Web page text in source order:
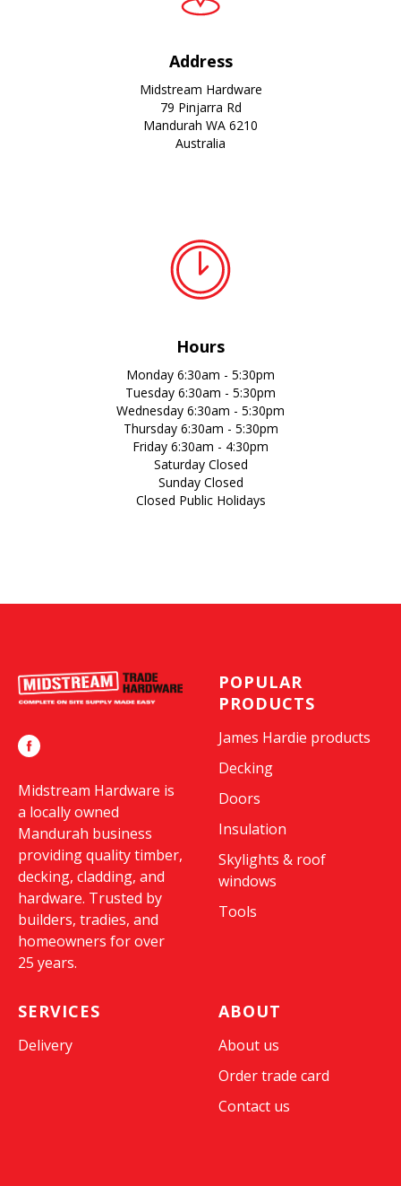
Address
Midstream Hardware
79 Pinjarra Rd
Mandurah WA 6210
Australia
Hours
Monday 6:30am - 5:30pm
Tuesday 6:30am - 5:30pm
Wednesday 6:30am - 5:30pm
Thursday 6:30am - 5:30pm
Friday 6:30am - 4:30pm
Saturday Closed
Sunday Closed
Closed Public Holidays
Midstream Hardware is
a locally owned
Mandurah business
providing quality timber,
decking, cladding, and
hardware. Trusted by
builders, tradies, and
homeowners for over
25 years.
POPULAR
PRODUCTS
James Hardie products
Decking
Doors
Insulation
Skylights & roof
windows
Tools
SERVICES
Delivery
ABOUT
About us
Order trade card
Contact us